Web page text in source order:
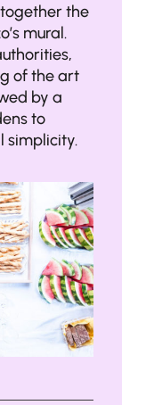
the
mural.
of the art
by a
to
simplicity.